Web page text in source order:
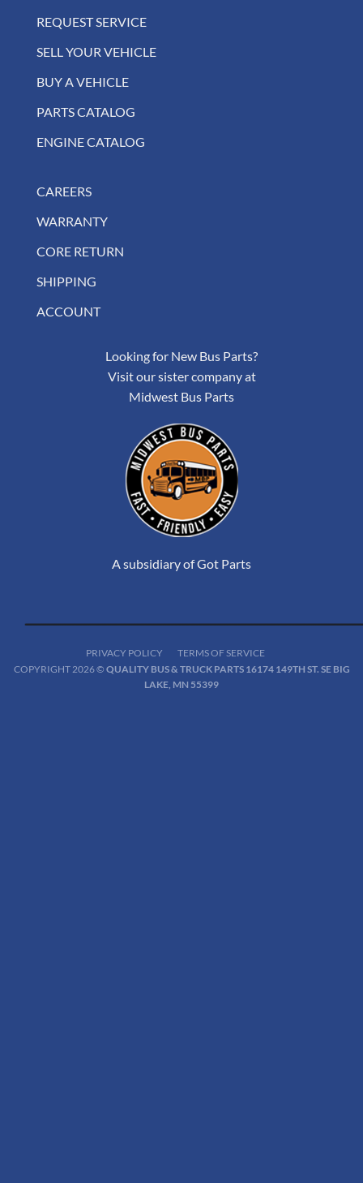
REQUEST SERVICE
SELL YOUR VEHICLE
BUY A VEHICLE
PARTS CATALOG
ENGINE CATALOG
CAREERS
WARRANTY
CORE RETURN
SHIPPING
ACCOUNT
Looking for New Bus Parts?
Visit our sister company at
Midwest Bus Parts
A subsidiary of Got Parts
PRIVACY POLICY
TERMS OF SERVICE
COPYRIGHT 2026 © QUALITY BUS & TRUCK PARTS 16174 149TH ST. SE BIG
LAKE, MN 55399